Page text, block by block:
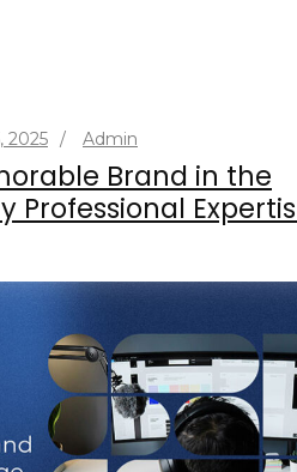
2025 / Admin
Brand in the
Professional